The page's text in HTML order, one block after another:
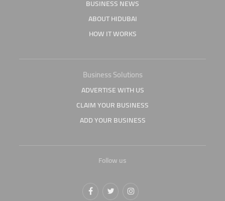
BUSINESS NEWS
ABOUT HIDUBAI
HOW IT WORKS
Business Solutions
ADVERTISE WITH US
CLAIM YOUR BUSINESS
ADD YOUR BUSINESS
Follow us